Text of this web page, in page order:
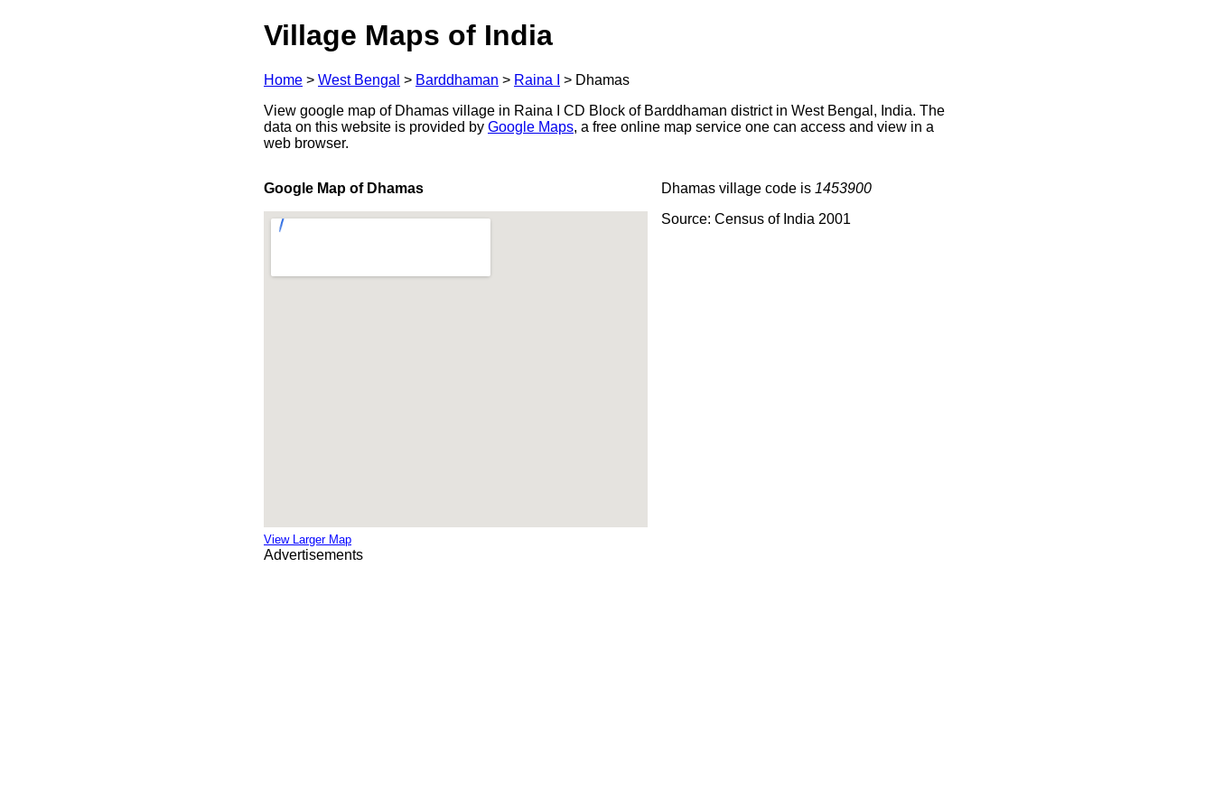
Village Maps of India
Home > West Bengal > Barddhaman > Raina I > Dhamas
View google map of Dhamas village in Raina I CD Block of Barddhaman district in West Bengal, India. The
data on this website is provided by Google Maps, a free online map service one can access and view in a
web browser.
Google Map of Dhamas
View Larger Map
Dhamas village code is 1453900
Source: Census of India 2001
Advertisements